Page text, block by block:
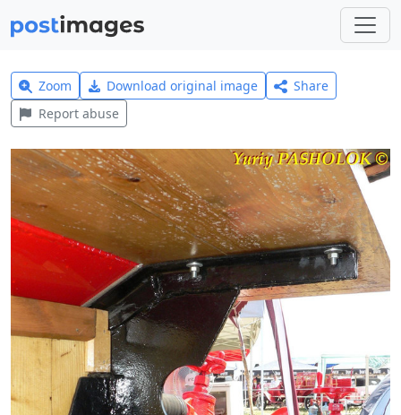
Zoom Download original image
Share
Report abuse